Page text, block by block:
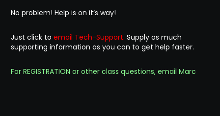
No problem! Help is on it’s way!
Just click toemail Tech-Support. Supply as much
supporting information as you can to get help faster.
For REGISTRATION or other class questions, email Marc